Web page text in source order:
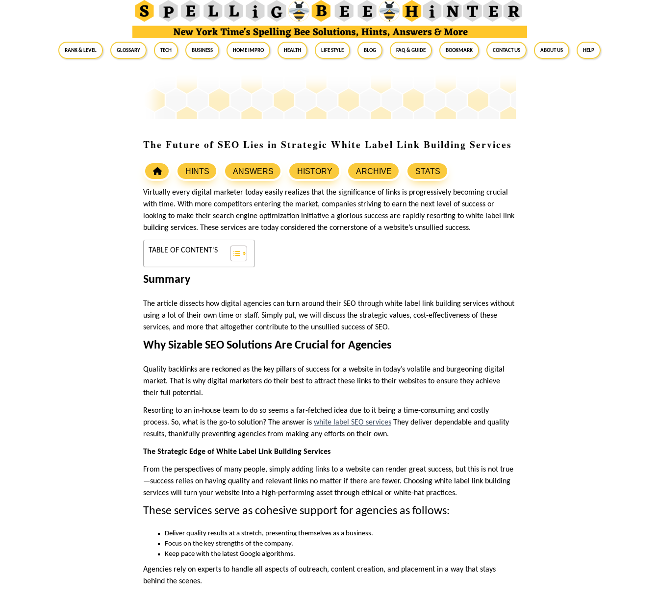
RANK & LEVEL GLOSSARY Tech Business Home Impro Health Life Style Blog FAQ & Guide BookMark Contact Us About Us Help
The Future of SEO Lies in Strategic White Label Link Building Services
HINTS ANSWERS HISTORY ARCHIVE STATS
Virtually every digital marketer today easily realizes that the significance of links is progressively becoming crucial
with time. With more competitors entering the market, companies striving to earn the next level of success or
looking to make their search engine optimization initiative a glorious success are rapidly resorting to white label link
building services. These services are today considered the cornerstone of a website’s unsullied success.
TABLE OF CONTENT'S
Summary
The article dissects how digital agencies can turn around their SEO through white label link building services without
using a lot of their own time or staff. Simply put, we will discuss the strategic values, cost-effectiveness of these
services, and more that altogether contribute to the unsullied success of SEO.
Why Sizable SEO Solutions Are Crucial for Agencies
Quality backlinks are reckoned as the key pillars of success for a website in today’s volatile and burgeoning digital
market. That is why digital marketers do their best to attract these links to their websites to ensure they achieve
their full potential.
Resorting to an in-house team to do so seems a far-fetched idea due to it being a time-consuming and costly
process. So, what is the go-to solution? The answer is white label SEO services They deliver dependable and quality
results, thankfully preventing agencies from making any efforts on their own.
The Strategic Edge of White Label Link Building Services
From the perspectives of many people, simply adding links to a website can render great success, but this is not true
—success relies on having quality and relevant links no matter if there are fewer. Choosing white label link building
services will turn your website into a high-performing asset through ethical or white-hat practices.
These services serve as cohesive support for agencies as follows:
Deliver quality results at a stretch, presenting themselves as a business.
Focus on the key strengths of the company.
Keep pace with the latest Google algorithms.
Agencies rely on experts to handle all aspects of outreach, content creation, and placement in a way that stays
behind the scenes.